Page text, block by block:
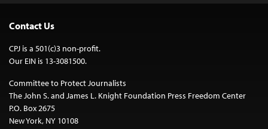
Contact Us
CPJ is a 501(c)3 non-profit.
Our EIN is 13-3081500.
Committee to Protect Journalists
The John S. and James L. Knight Foundation Press Freedom Center
P.O. Box 2675
New York, NY 10108